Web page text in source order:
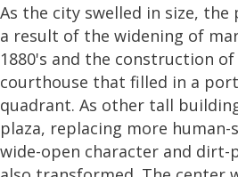
As the city swelled in size, the
a result of the widening of
1880's and the construction
courthouse that filled in a
quadrant. As other tall
plaza, replacing more
wide-open character and dirt-